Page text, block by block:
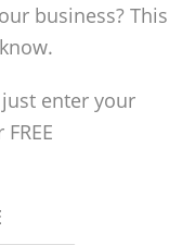
business? This
enter your